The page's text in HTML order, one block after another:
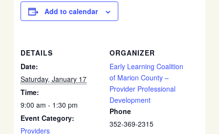
Add to calendar
DETAILS
Date:
Saturday, January 17
Time:
9:00 am - 1:30 pm
Event Category:
Providers
ORGANIZER
Early Learning Coalition
of Marion County –
Provider Professional
Development
Phone
352-369-2315